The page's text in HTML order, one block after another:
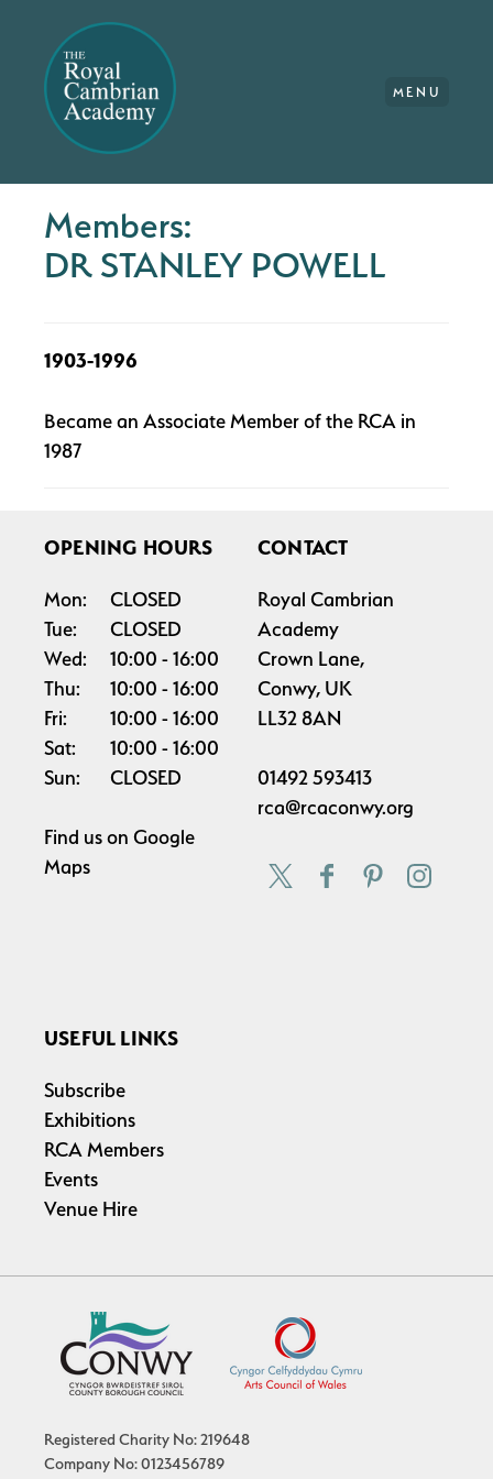
MENU
Members:
DR STANLEY POWELL
1903-1996
Became an Associate Member of the RCA in
1987
OPENING HOURS
Mon:
CLOSED
Tue:
CLOSED
Wed:
10:00
16:00
Thu:
10:00
16:00
Fri:
10:00
16:00
Sat:
10:00
16:00
Sun:
CLOSED
Find us on Google
Maps
CONTACT
Royal Cambrian
Academy
Crown Lane,
Conwy, UK
LL32 8AN
01492 593413
rca@rcaconwy.org
USEFUL LINKS
Subscribe
Exhibitions
RCA Members
Events
Venue Hire
Registered Charity No: 219648
Company No: 0123456789